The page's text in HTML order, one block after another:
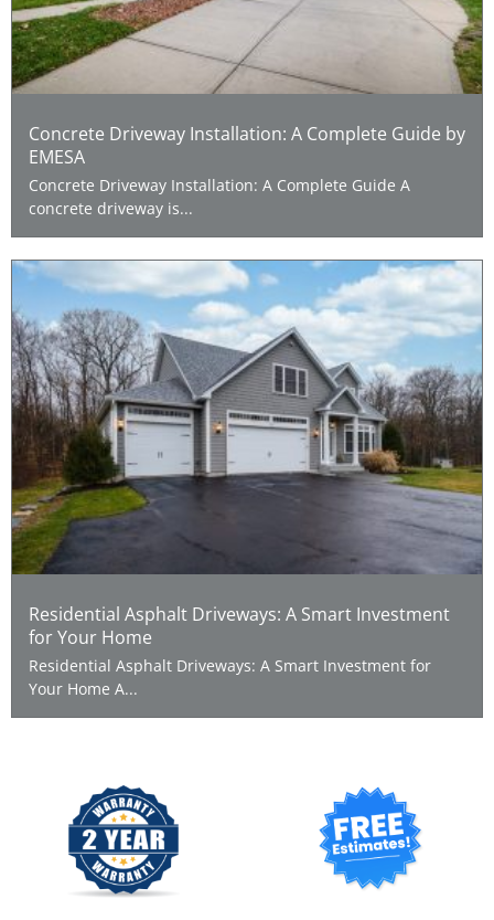
Concrete Driveway Installation: A Complete Guide by
EMESA
Concrete Driveway Installation: A Complete Guide A
concrete driveway is...
Residential Asphalt Driveways: A Smart Investment
for Your Home
Residential Asphalt Driveways: A Smart Investment for
Your Home A...